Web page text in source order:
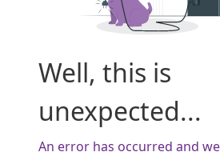
Well, this is
unexpected...
An error has occurred and